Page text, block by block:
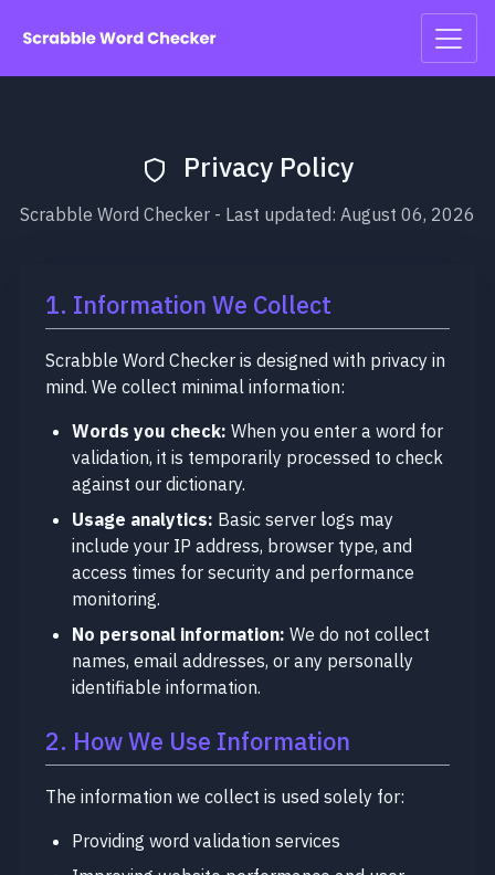
Privacy Policy
Scrabble Word Checker - Last updated: August 06, 2026
1. Information We Collect
Scrabble Word Checker is designed with privacy in
mind. We collect minimal information:
Words you check: When you enter a word for
validation, it is temporarily processed to check
against our dictionary.
Usage analytics: Basic server logs may
include your IP address, browser type, and
access times for security and performance
monitoring.
No personal information: We do not collect
names, email addresses, or any personally
identifiable information.
2. How We Use Information
The information we collect is used solely for:
Providing word validation services